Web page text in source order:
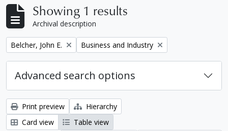
Showing 1 results
Archival description
Remove filter:
Belcher, John E. Remove filter:
Business and Industry
Advanced search options
Print preview
Hierarchy
Card view
Table view